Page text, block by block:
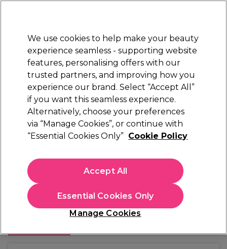
STRICTLYTRADE ONLY
Sign in
Beauty Nails Electricals Furniture
Free Next Day Delivery
Spend £50+ (ex VAT)Find out more
Sibel Vented Perm Rods Green/White, 6mm,
£1.41ex. VAT
£1.69inc. VAT)
In stock Delivery Click & Collect check near you
We use cookies to help make your beauty
experience seamless - supporting website
features, personalising offers with our
trusted partners, and improving how you
experience our brand. Select “Accept All”
if you want this seamless experience.
Alternatively, choose your preferences
via “Manage Cookies”, or continue with
“Essential Cookies Only” Cookie Policy
Manage Cookies
Essential Cookies Only
Accept All